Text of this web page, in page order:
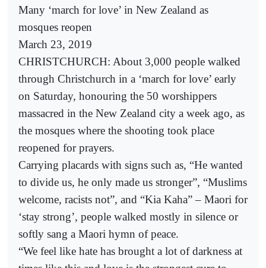
Many ‘march for love’ in New Zealand as
mosques reopen
March 23, 2019
CHRISTCHURCH: About 3,000 people walked
through Christchurch in a ‘march for love’ early
on Saturday, honouring the 50 worshippers
massacred in the New Zealand city a week ago, as
the mosques where the shooting took place
reopened for prayers.
Carrying placards with signs such as, “He wanted
to divide us, he only made us stronger”, “Muslims
welcome, racists not”, and “Kia Kaha” – Maori for
‘stay strong’, people walked mostly in silence or
softly sang a Maori hymn of peace.
“We feel like hate has brought a lot of darkness at